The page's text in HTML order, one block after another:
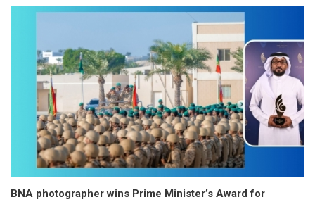
BNA photographer wins Prime Minister’s Award for